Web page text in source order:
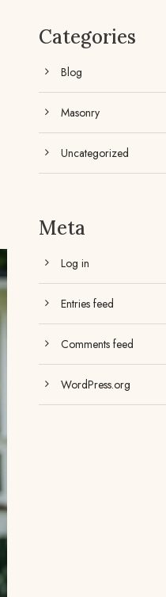
Categories
Blog
Masonry
Uncategorized
Meta
Log in
Entries feed
Comments feed
WordPress.org